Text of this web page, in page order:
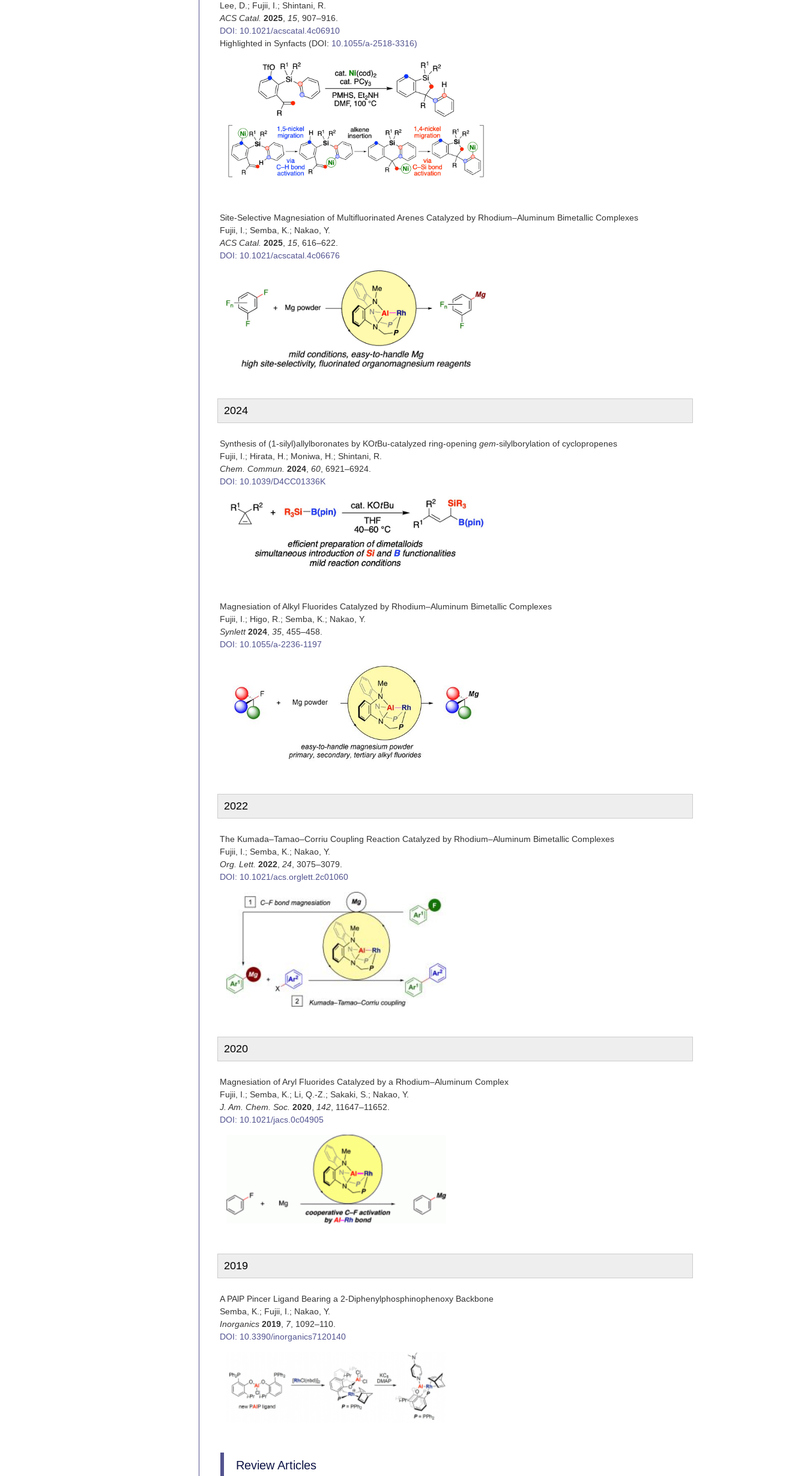
Lee, D.; Fujii, I.; Shintani, R.
ACS Catal. 2025, 15, 907–916.
DOI: 10.1021/acscatal.4c06910
Highlighted in Synfacts (DOI: 10.1055/a-2518-3316)
Site-Selective Magnesiation of Multifluorinated Arenes Catalyzed by Rhodium–Aluminum Bimetallic Complexes
Fujii, I.; Semba, K.; Nakao, Y.
ACS Catal. 2025, 15, 616–622.
DOI: 10.1021/acscatal.4c06676
2024
Synthesis of (1-silyl)allylboronates by KOtBu-catalyzed ring-opening gem-silylborylation of cyclopropenes
Fujii, I.; Hirata, H.; Moniwa, H.; Shintani, R.
Chem. Commun. 2024, 60, 6921–6924.
DOI: 10.1039/D4CC01336K
Magnesiation of Alkyl Fluorides Catalyzed by Rhodium–Aluminum Bimetallic Complexes
Fujii, I.; Higo, R.; Semba, K.; Nakao, Y.
Synlett 2024, 35, 455–458.
DOI: 10.1055/a-2236-1197
2022
The Kumada–Tamao–Corriu Coupling Reaction Catalyzed by Rhodium–Aluminum Bimetallic Complexes
Fujii, I.; Semba, K.; Nakao, Y.
Org. Lett. 2022, 24, 3075–3079.
DOI: 10.1021/acs.orglett.2c01060
2020
Magnesiation of Aryl Fluorides Catalyzed by a Rhodium–Aluminum Complex
Fujii, I.; Semba, K.; Li, Q.-Z.; Sakaki, S.; Nakao, Y.
J. Am. Chem. Soc. 2020, 142, 11647–11652.
DOI: 10.1021/jacs.0c04905
2019
A PAlP Pincer Ligand Bearing a 2-Diphenylphosphinophenoxy Backbone
Semba, K.; Fujii, I.; Nakao, Y.
Inorganics 2019, 7, 1092–110.
DOI: 10.3390/inorganics7120140
Review Articles